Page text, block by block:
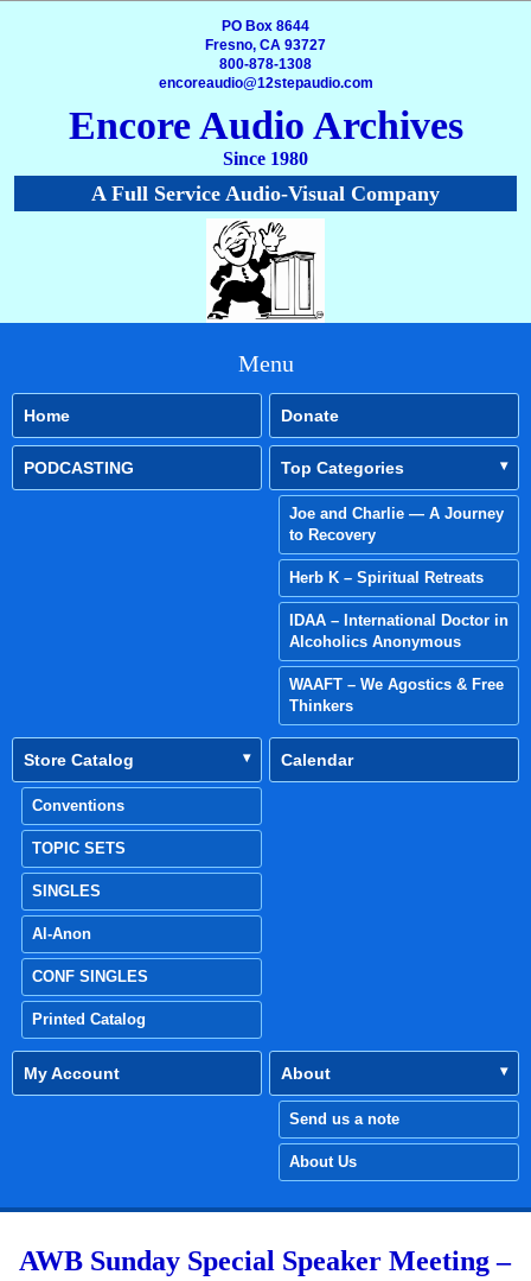
PO Box 8644
Fresno, CA 93727
800-878-1308
encoreaudio@12stepaudio.com
Encore Audio Archives
Since 1980
A Full Service Audio-Visual Company
Menu
Home Donate
PODCASTING Top Categories
Joe and Charlie — A Journey
to Recovery
Herb K – Spiritual Retreats
IDAA – International Doctor in
Alcoholics Anonymous
WAAFT – We Agostics & Free
Thinkers
Store Catalog
Conventions
TOPIC SETS
SINGLES
Al-Anon
CONF SINGLES
Printed Catalog
Calendar
My Account About
Send us a note
About Us
AWB Sunday Special Speaker Meeting –